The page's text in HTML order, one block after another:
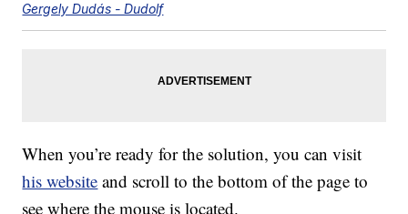
Gergely Dudás - Dudolf
When you’re ready for the solution, you can visit
his website and scroll to the bottom of the page to
see where the mouse is located.